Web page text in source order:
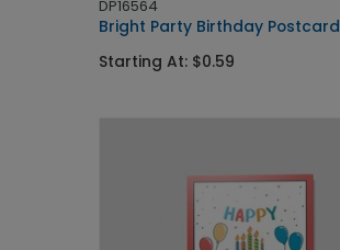
DP16564
Bright Party Birthday Postcard
Starting At: $0.59